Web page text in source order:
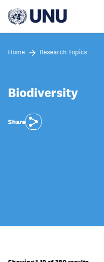
main
Home Research Topics
Biodiversity
Share